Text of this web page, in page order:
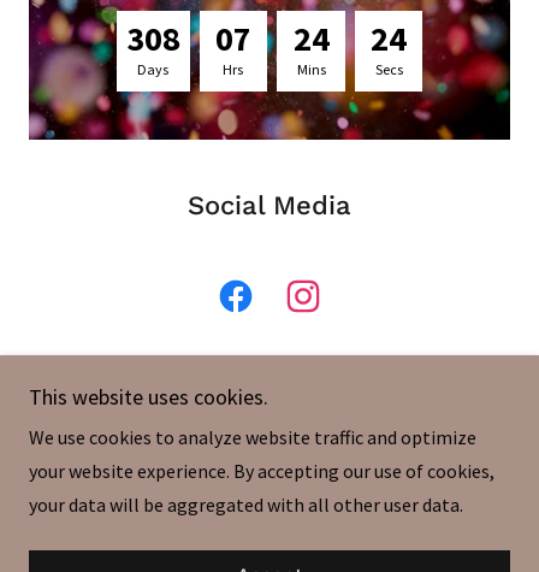
308
Days
07
Hrs
24
Mins
24
Secs
Social Media
This website uses cookies.
We use cookies to analyze website traffic and optimize
your website experience. By accepting our use of cookies,
your data will be aggregated with all other user data.